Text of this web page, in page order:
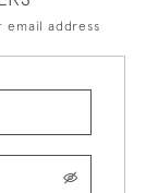
address